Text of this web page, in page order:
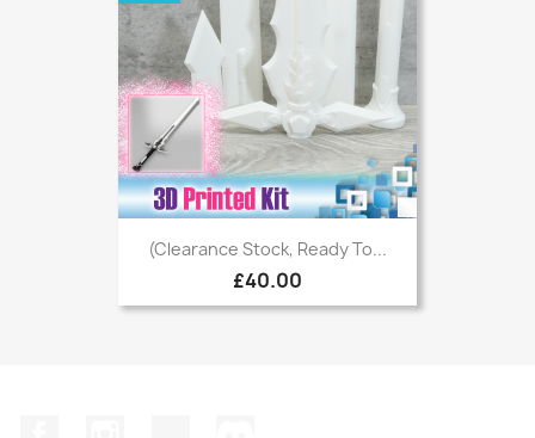
(Clearance Stock, Ready To...
£40.00